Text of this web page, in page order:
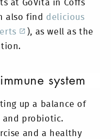
at GoVita in Coffs
also find delicious
), as well as the
system
up a balance of
and probiotic.
and a healthy